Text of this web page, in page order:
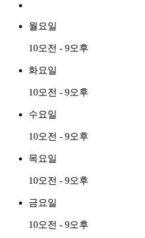
월요일
10오전 - 9오후
화요일
10오전 - 9오후
수요일
10오전 - 9오후
목요일
10오전 - 9오후
금요일
10오전 - 9오후